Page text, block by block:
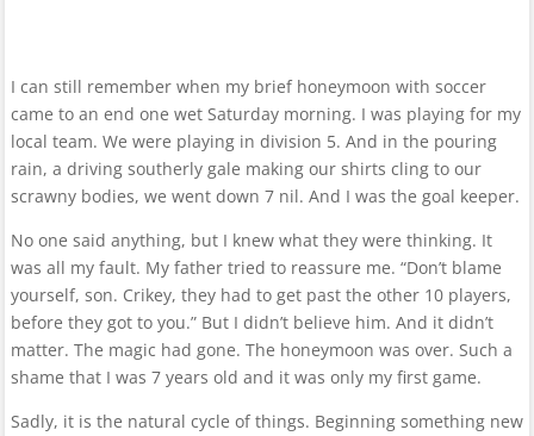
I can still remember when my brief honeymoon with soccer
came to an end one wet Saturday morning. I was playing for my
local team. We were playing in division 5. And in the pouring
rain, a driving southerly gale making our shirts cling to our
scrawny bodies, we went down 7 nil. And I was the goal keeper.
No one said anything, but I knew what they were thinking. It
was all my fault. My father tried to reassure me. “Don’t blame
yourself, son. Crikey, they had to get past the other 10 players,
before they got to you.” But I didn’t believe him. And it didn’t
matter. The magic had gone. The honeymoon was over. Such a
shame that I was 7 years old and it was only my first game.
Sadly, it is the natural cycle of things. Beginning something new